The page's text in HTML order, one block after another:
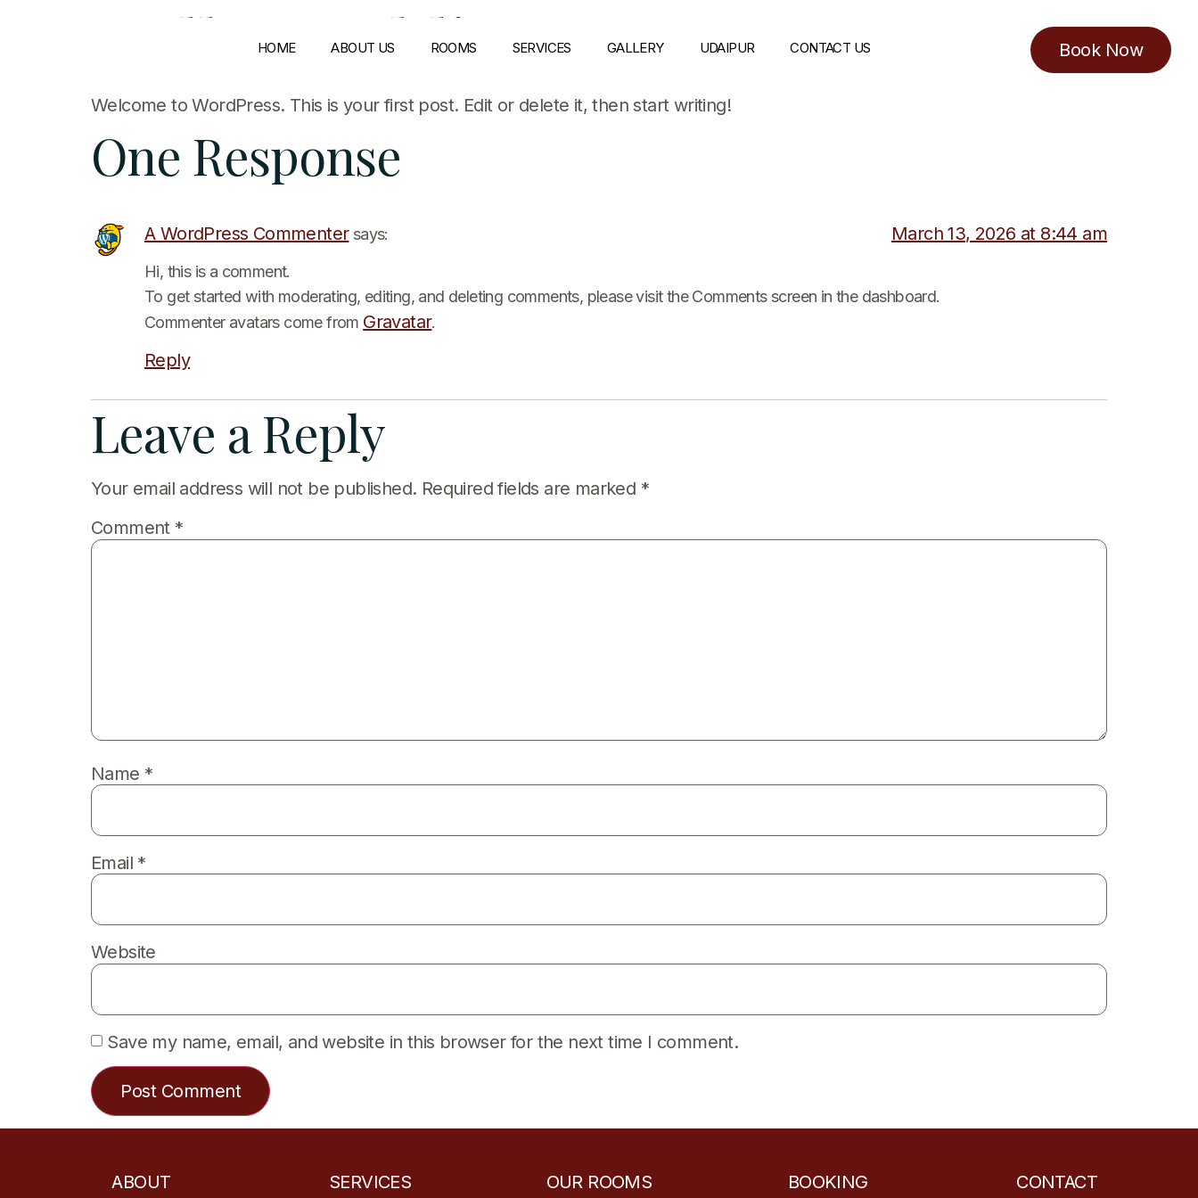
HOME ABOUT US ROOMS SERVICES GALLERY UDAIPUR CONTACT US Book Now
Hello world!
Welcome to WordPress. This is your first post. Edit or delete it, then start writing!
One Response
A WordPress Commenter says: March 13, 2026 at 8:44 am
Hi, this is a comment.
To get started with moderating, editing, and deleting comments, please visit the Comments screen in the dashboard.
Commenter avatars come from Gravatar.
Reply
Leave a Reply
Your email address will not be published. Required fields are marked *
Comment *
Name *
Email *
Website
Save my name, email, and website in this browser for the next time I comment.
ABOUT SERVICES OUR ROOMS BOOKING CONTACT